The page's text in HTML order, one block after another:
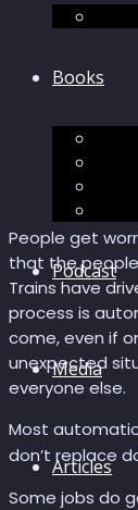
Books
Podcast
Media
Articles
People get
that the people
Trains have
process is
come, even if
unexpected
everyone else.
Most
don’t replace
Some jobs do